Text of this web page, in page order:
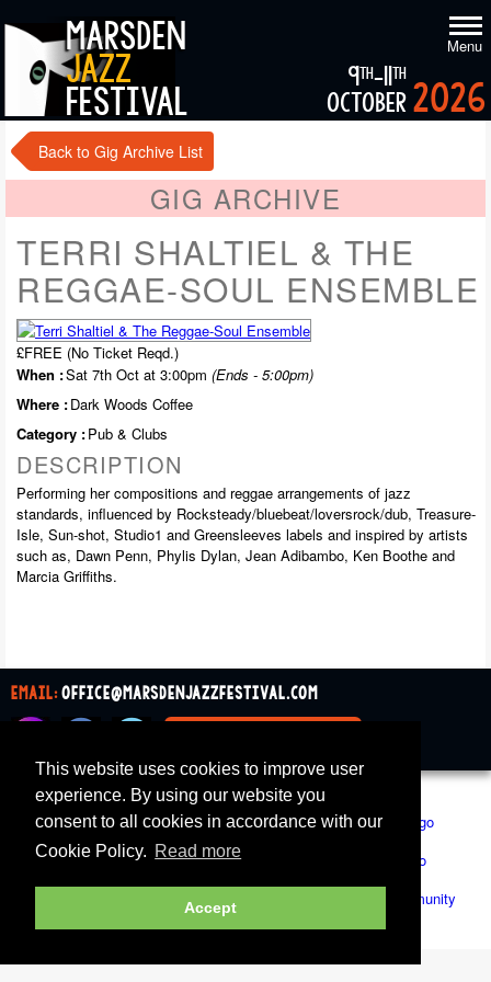
This website uses cookies to improve user
experience. By using our website you
consent to all cookies in accordance with our
Cookie Policy. Read more
Accept
marsden
jazz
festival
Menu
2026
9th-11th
october
Back to Gig Archive List
GIG ARCHIVE
TERRI SHALTIEL & THE
REGGAE-SOUL ENSEMBLE
£FREE (No Ticket Reqd.)
When :Sat 7th Oct at 3:00pm (Ends - 5:00pm)
Where :Dark Woods Coffee
Category :Pub & Clubs
DESCRIPTION
Performing her compositions and reggae arrangements of jazz
standards, influenced by Rocksteady/bluebeat/loversrock/dub, Treasure-
Isle, Sun-shot, Studio1 and Greensleeves labels and inspired by artists
such as, Dawn Penn, Phylis Dylan, Jean Adibambo, Ken Boothe and
Marcia Griffiths.
email:office@marsdenjazzfestival.com
All Supporters Cookies
Marsden Jazz Festival © 2019